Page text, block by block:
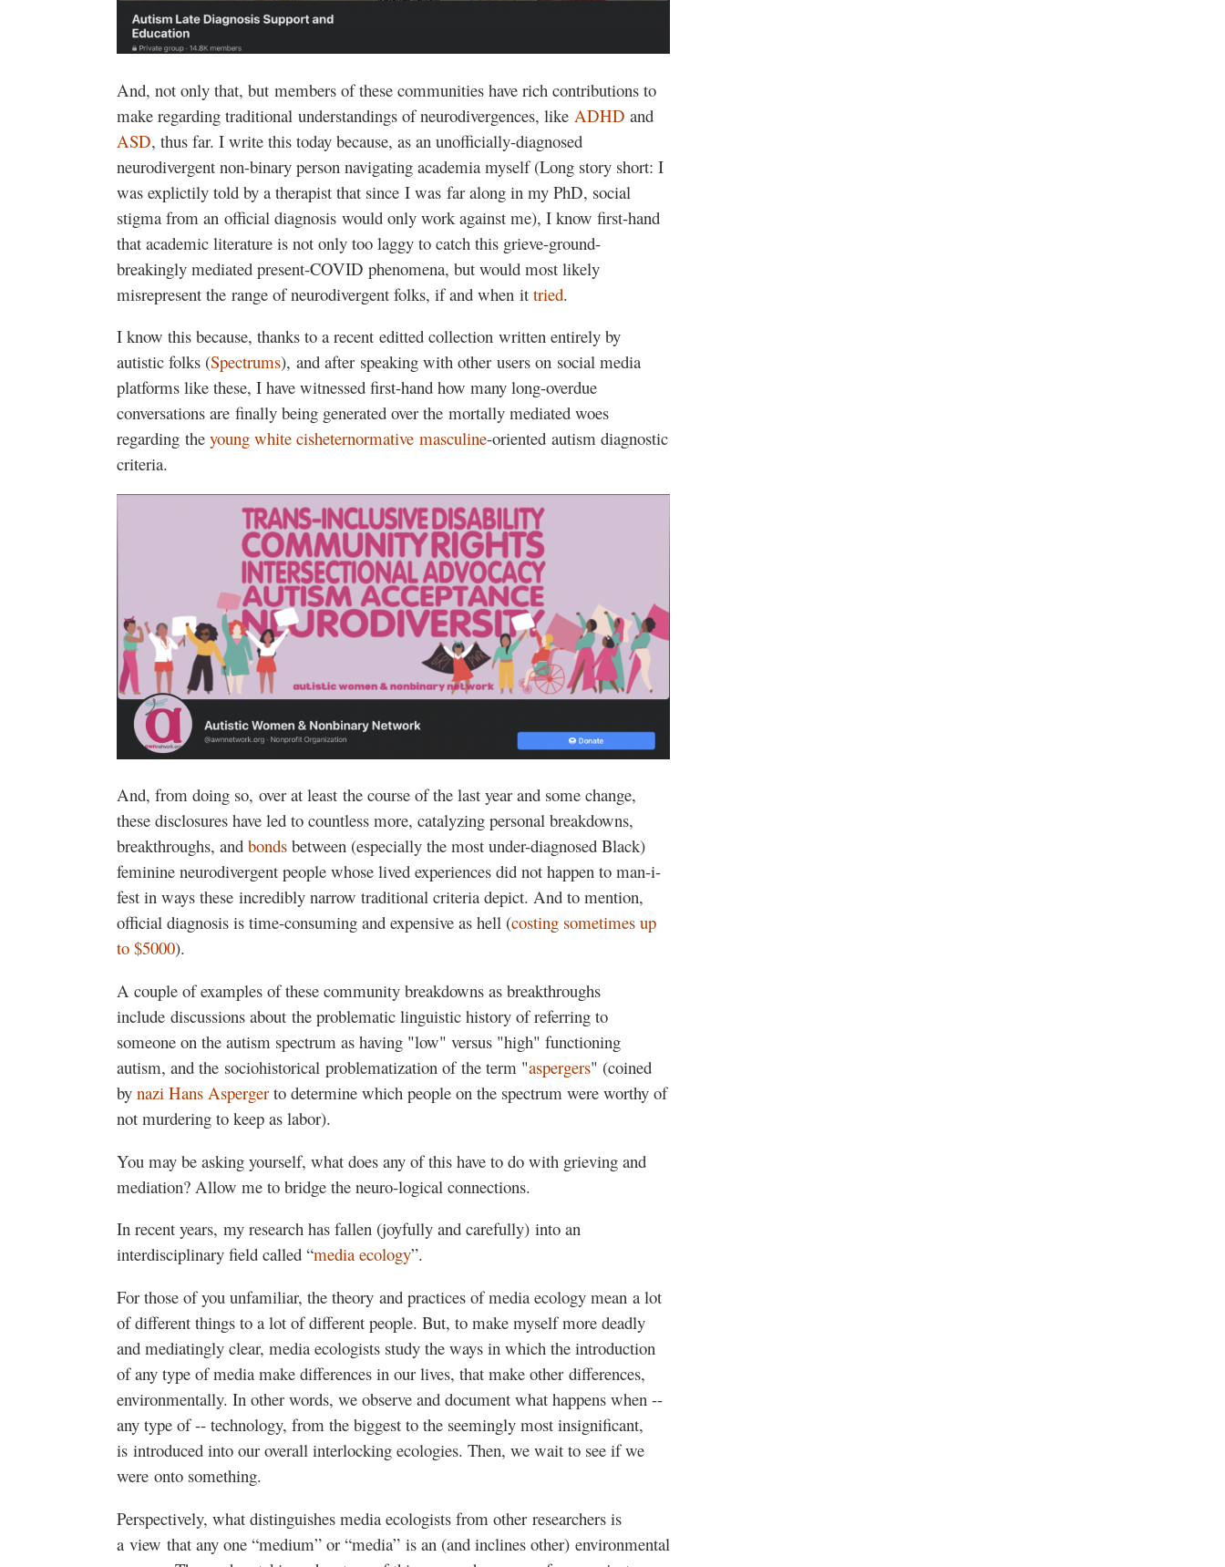
And, not only that, but members of these communities have rich contributions to
make regarding traditional understandings of neurodivergences, like ADHD and
ASD, thus far. I write this today because, as an unofficially-diagnosed
neurodivergent non-binary person navigating academia myself (Long story short: I
was explictily told by a therapist that since I was far along in my PhD, social
stigma from an official diagnosis would only work against me), I know first-hand
that academic literature is not only too laggy to catch this grieve-ground-
breakingly mediated present-COVID phenomena, but would most likely
misrepresent the range of neurodivergent folks, if and when it tried.
I know this because, thanks to a recent editted collection written entirely by
autistic folks (Spectrums), and after speaking with other users on social media
platforms like these, I have witnessed first-hand how many long-overdue
conversations are finally being generated over the mortally mediated woes
regarding the young white cisheternormative masculine-oriented autism diagnostic
criteria.
And, from doing so, over at least the course of the last year and some change,
these disclosures have led to countless more, catalyzing personal breakdowns,
breakthroughs, and bonds between (especially the most under-diagnosed Black)
feminine neurodivergent people whose lived experiences did not happen to man-i-
fest in ways these incredibly narrow traditional criteria depict. And to mention,
official diagnosis is time-consuming and expensive as hell (costing sometimes up
to $5000).
A couple of examples of these community breakdowns as breakthroughs
include discussions about the problematic linguistic history of referring to
someone on the autism spectrum as having "low" versus "high" functioning
autism, and the sociohistorical problematization of the term "aspergers" (coined
by nazi Hans Asperger to determine which people on the spectrum were worthy of
not murdering to keep as labor).
You may be asking yourself, what does any of this have to do with grieving and
mediation? Allow me to bridge the neuro-logical connections.
In recent years, my research has fallen (joyfully and carefully) into an
interdisciplinary field called “media ecology”.
For those of you unfamiliar, the theory and practices of media ecology mean a lot
of different things to a lot of different people. But, to make myself more deadly
and mediatingly clear, media ecologists study the ways in which the introduction
of any type of media make differences in our lives, that make other differences,
environmentally. In other words, we observe and document what happens when --
any type of -- technology, from the biggest to the seemingly most insignificant,
is introduced into our overall interlocking ecologies. Then, we wait to see if we
were onto something.
Perspectively, what distinguishes media ecologists from other researchers is
a view that any one “medium” or “media” is an (and inclines other) environmental